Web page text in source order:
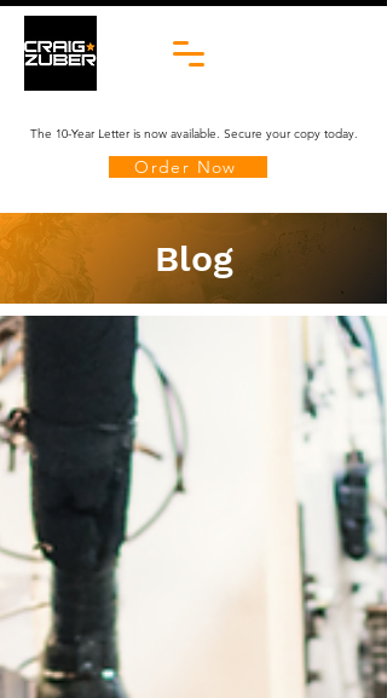
The 10-Year Letter is now available. Secure your copy today.
Order Now
Blog